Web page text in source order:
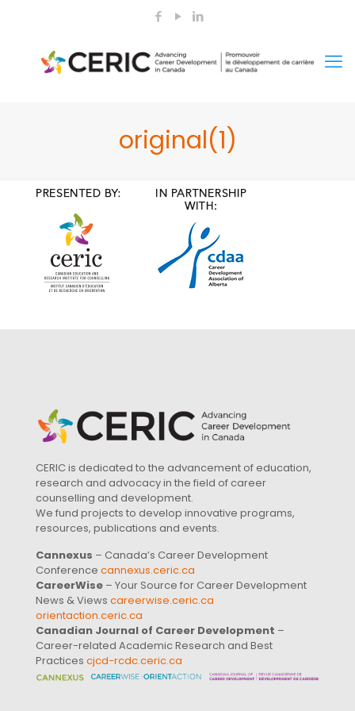
original(1)
CERIC is dedicated to the advancement of education,
research and advocacy in the field of career
counselling and development.
We fund projects to develop innovative programs,
resources, publications and events.
Cannexus – Canada’s Career Development
Conference cannexus.ceric.ca
CareerWise – Your Source for Career Development
News & Views careerwise.ceric.ca
orientaction.ceric.ca
Canadian Journal of Career Development –
Career-related Academic Research and Best
Practices cjcd-rcdc.ceric.ca